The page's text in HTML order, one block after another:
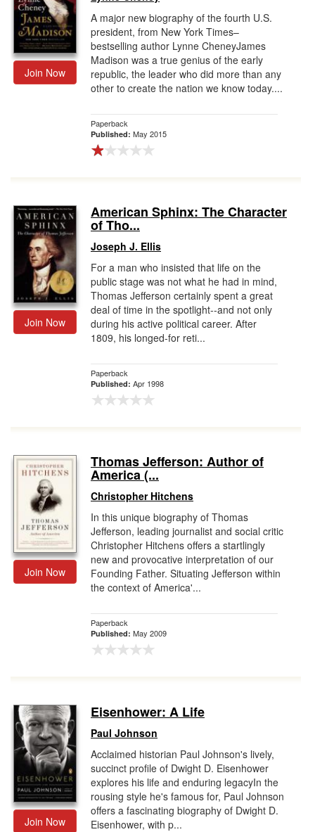
Join Now
A major new biography of the fourth U.S.
president, from New York Times–
bestselling author Lynne CheneyJames
Madison was a true genius of the early
republic, the leader who did more than any
other to create the nation we know today....
Paperback
Published: May 2015
Join Now
American Sphinx: The Character
of Tho...
Joseph J. Ellis
For a man who insisted that life on the
public stage was not what he had in mind,
Thomas Jefferson certainly spent a great
deal of time in the spotlight--and not only
during his active political career. After
1809, his longed-for reti...
Paperback
Published: Apr 1998
Join Now
Thomas Jefferson: Author of
America (...
Christopher Hitchens
In this unique biography of Thomas
Jefferson, leading journalist and social critic
Christopher Hitchens offers a startlingly
new and provocative interpretation of our
Founding Father. Situating Jefferson within
the context of America'...
Paperback
Published: May 2009
Join Now
Eisenhower: A Life
Paul Johnson
Acclaimed historian Paul Johnson's lively,
succinct profile of Dwight D. Eisenhower
explores his life and enduring legacyIn the
rousing style he's famous for, Paul Johnson
offers a fascinating biography of Dwight D.
Eisenhower, with p...